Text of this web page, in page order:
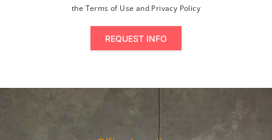
the Terms of Use and Privacy Policy
REQUEST INFO